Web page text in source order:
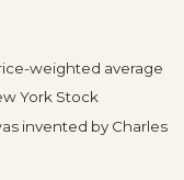
weighted average
York Stock
invented by Charles